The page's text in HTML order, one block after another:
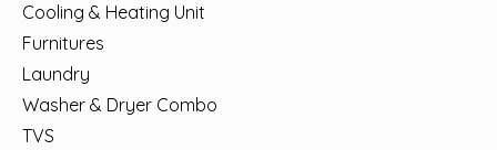
Cooling & Heating Unit
Furnitures
Laundry
Washer & Dryer Combo
TVS